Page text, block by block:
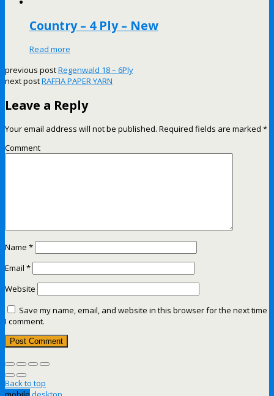
Country – 4 Ply – New
Read more
previous postRegenwald 18 – 6Ply
next postRAFFIA PAPER YARN
Leave a Reply
Your email address will not be published. Required fields are marked *
Comment
Name *
Email *
Website
Save my name, email, and website in this browser for the next time
I comment.
Back to top